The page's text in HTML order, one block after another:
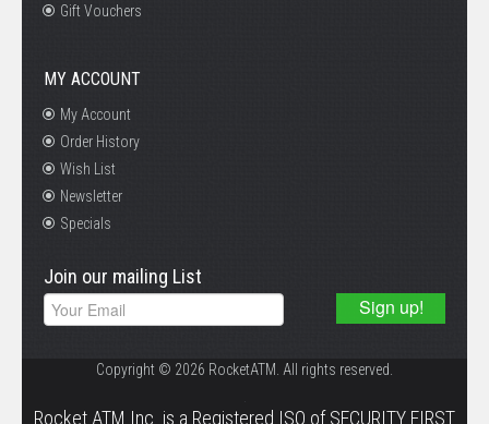
Gift Vouchers
MY ACCOUNT
My Account
Order History
Wish List
Newsletter
Specials
Join our mailing List
Copyright © 2026 RocketATM. All rights reserved.
Rocket ATM Inc. is a Registered ISO of SECURITY FIRST